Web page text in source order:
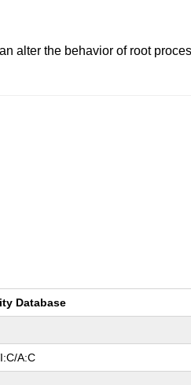
alter the behavior of root
Database
A:C